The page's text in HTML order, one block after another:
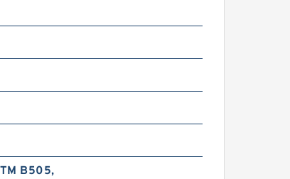
B505,